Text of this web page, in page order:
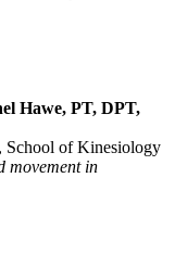
Hawe, PT, DPT,
School of Kinesiology
movement in